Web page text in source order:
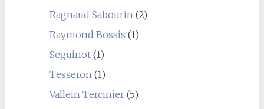
Ragnaud Sabourin(2)
Raymond Bossis (1)
Seguinot(1)
Tesseron(1)
Vallein Tercinier(5)